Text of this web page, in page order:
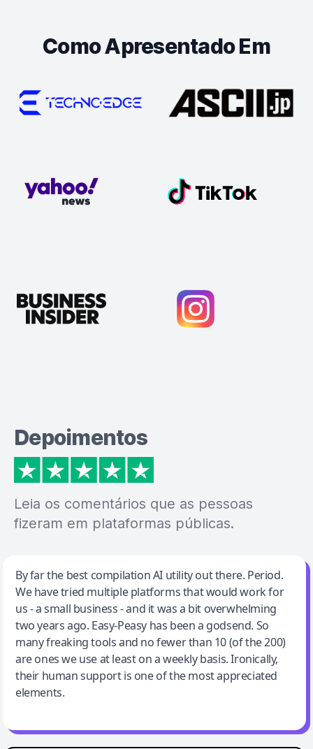
Como Apresentado Em
Depoimentos
Leia os comentários que as pessoas
fizeram em plataformas públicas.
Jeff Wilson
By far the best compilation AI utility
By far the best compilation AI utility out there. Period.
We have tried multiple platforms that would work for
us - a small business - and it was a bit overwhelming
two years ago. Easy-Peasy has been a godsend. So
many freaking tools and no fewer than 10 (of the 200)
are ones we use at least on a weekly basis. Ironically,
their human support is one of the most appreciated
elements.